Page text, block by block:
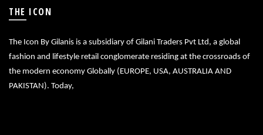
THE ICON
The Icon By Gilanis is a subsidiary of Gilani Traders Pvt Ltd, a global
fashion and lifestyle retail conglomerate residing at the crossroads of
the modern economy Globally (EUROPE, USA, AUSTRALIA AND
PAKISTAN). Today,